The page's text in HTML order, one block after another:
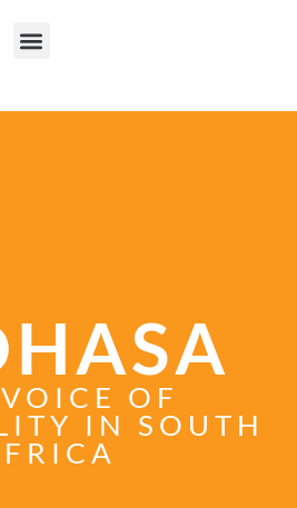
OF
IN SOUTH